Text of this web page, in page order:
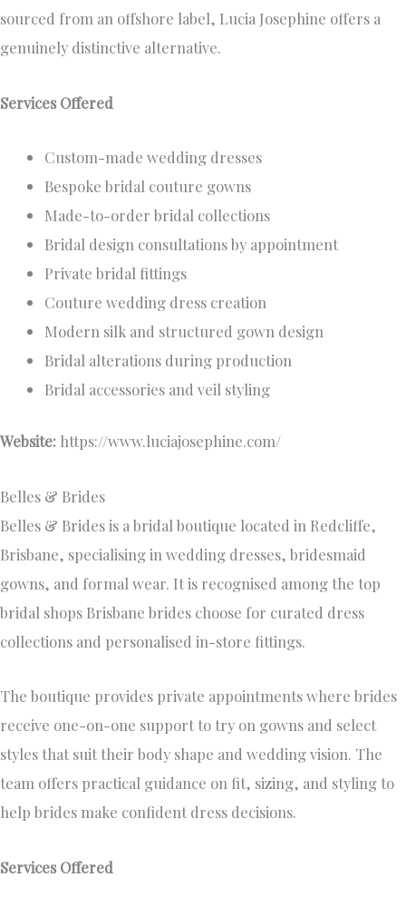
sourced from an offshore label, Lucia Josephine offers a
genuinely distinctive alternative.
Services Offered
Custom-made wedding dresses
Bespoke bridal couture gowns
Made-to-order bridal collections
Bridal design consultations by appointment
Private bridal fittings
Couture wedding dress creation
Modern silk and structured gown design
Bridal alterations during production
Bridal accessories and veil styling
Website: https://www.luciajosephine.com/
Belles & Brides
Belles & Brides is a bridal boutique located in Redcliffe,
Brisbane, specialising in wedding dresses, bridesmaid
gowns, and formal wear. It is recognised among the top
bridal shops Brisbane brides choose for curated dress
collections and personalised in-store fittings.
The boutique provides private appointments where brides
receive one-on-one support to try on gowns and select
styles that suit their body shape and wedding vision. The
team offers practical guidance on fit, sizing, and styling to
help brides make confident dress decisions.
Services Offered